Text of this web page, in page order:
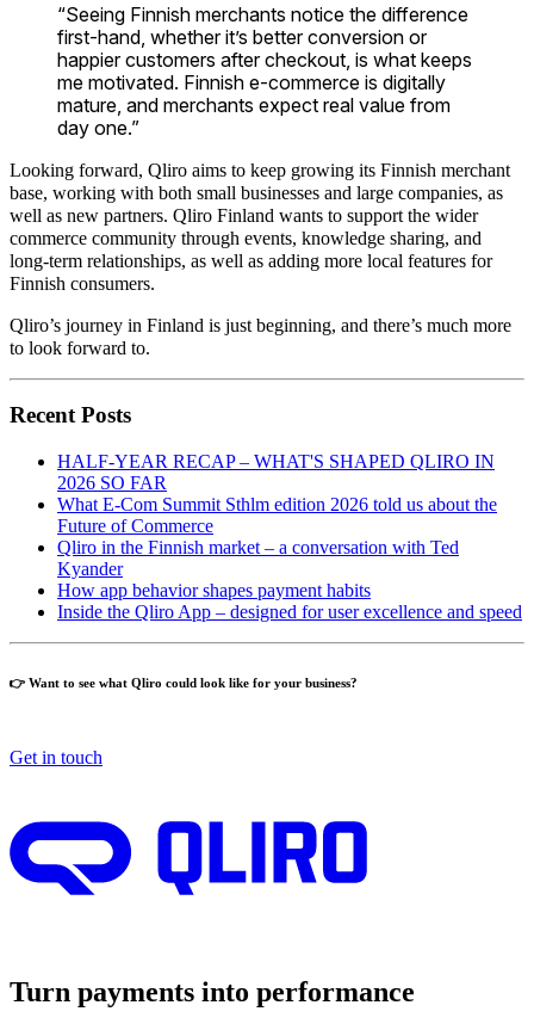
“Seeing Finnish merchants notice the difference
first-hand, whether it’s better conversion or
happier customers after checkout, is what keeps
me motivated. Finnish e-commerce is digitally
mature, and merchants expect real value from
day one.”
Looking forward, Qliro aims to keep growing its Finnish merchant
base, working with both small businesses and large companies, as
well as new partners. Qliro Finland wants to support the wider
commerce community through events, knowledge sharing, and
long-term relationships, as well as adding more local features for
Finnish consumers.
Qliro’s journey in Finland is just beginning, and there’s much more
to look forward to.
Recent Posts
HALF-YEAR RECAP – WHAT'S SHAPED QLIRO IN
2026 SO FAR
What E-Com Summit Sthlm edition 2026 told us about the
Future of Commerce
Qliro in the Finnish market – a conversation with Ted
Kyander
How app behavior shapes payment habits
Inside the Qliro App – designed for user excellence and speed
👉 Want to see what Qliro could look like for your business?
Get in touch
Turn payments into performance